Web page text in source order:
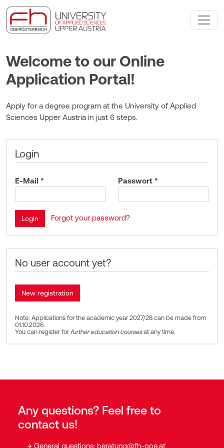
Welcome to our Online
Application Portal!
Apply for a degree program at the University of Applied
Sciences Upper Austria in just 6 steps.
Login
E-Mail * Passwort *
Forgot your password?
No user account yet?
Note: Applications for the academic year 2027/28 can be made from
01.10.2026.
You can register for further education coursesat any time.
Any questions? Feel free to
contact us!
General questions: beratung@fh-ooe.at